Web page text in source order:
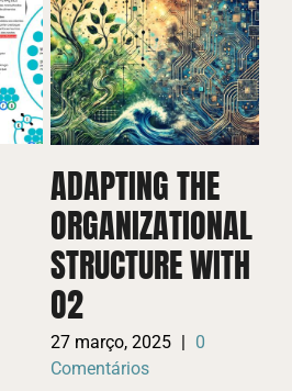
ADAPTING THE
ORGANIZATIONAL
STRUCTURE WITH
O2
27 março, 2025 | 0
Comentários